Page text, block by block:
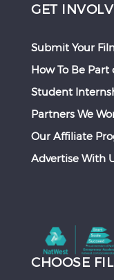
GET
Submit Your
How To Be Part
Student
Partners We
Our Affiliate
Advertise With
CHOOSE